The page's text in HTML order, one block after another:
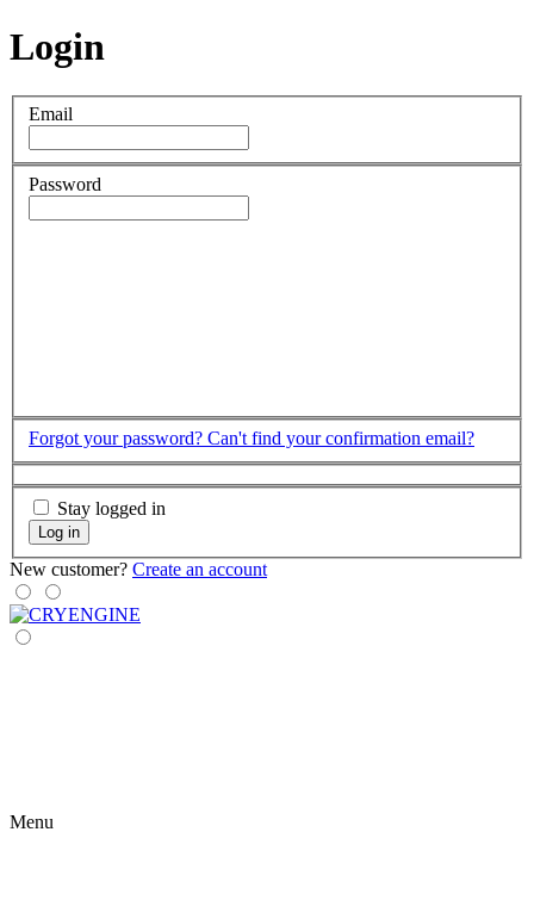
Login
Email
Password
Forgot your password? Can't find your confirmation email?
Stay logged in
Log in
New customer? Create an account
Menu